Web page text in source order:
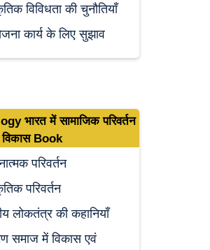
विविधता की चुनौतियाँ
कार्य के लिए सुझाव
भारत में सामाजिक परिवर्तन
विकासBook
परिवर्तन
परिवर्तन
लोकतंत्र की कहानियाँ
समाज में विकास एवं